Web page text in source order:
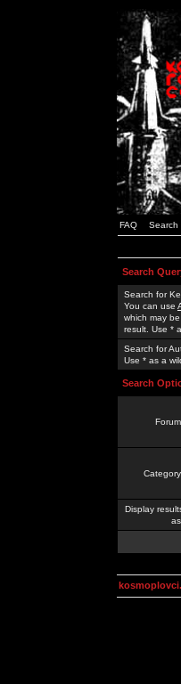
FAQ Search
Search
Search for
You can use
which may
result. Use *
Search for
Use * as a
Search
Display